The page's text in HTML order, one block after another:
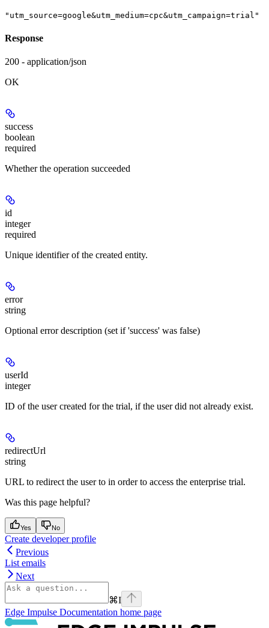
"utm_source=google&utm_medium=cpc&utm_campaign=trial"
Response
200 - application/json
OK
success
boolean
required
Whether the operation succeeded
id
integer
required
Unique identifier of the created entity.
error
string
Optional error description (set if 'success' was false)
userId
integer
ID of the user created for the trial, if the user did not already exist.
redirectUrl
string
URL to redirect the user to in order to access the enterprise trial.
Was this page helpful?
Yes No
Create developer profile
Previous
List emails
Next
⌘I
Edge Impulse Documentation home page